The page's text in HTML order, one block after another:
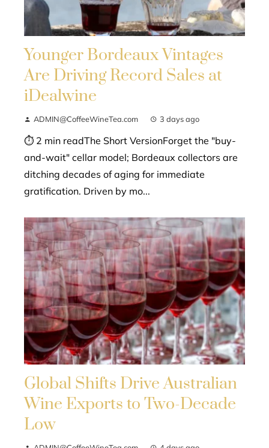
Younger Bordeaux Vintages
Are Driving Record Sales at
iDealwine
ADMIN@CoffeeWineTea.com 3 days ago
⏱ 2 min readThe Short VersionForget the "buy-
and-wait" cellar model; Bordeaux collectors are
ditching decades of aging for immediate
gratification. Driven by mo...
Global Shifts Drive Australian
Wine Exports to Two-Decade
Low